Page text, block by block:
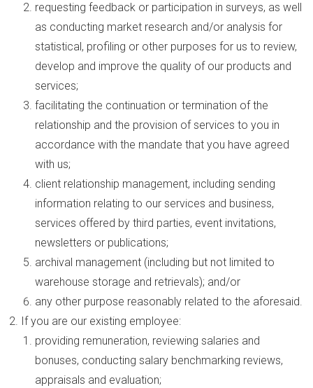
requesting feedback or participation in surveys, as well
as conducting market research and/or analysis for
statistical, profiling or other purposes for us to review,
develop and improve the quality of our products and
services;
facilitating the continuation or termination of the
relationship and the provision of services to you in
accordance with the mandate that you have agreed
with us;
client relationship management, including sending
information relating to our services and business,
services offered by third parties, event invitations,
newsletters or publications;
archival management (including but not limited to
warehouse storage and retrievals); and/or
any other purpose reasonably related to the aforesaid.
If you are our existing employee:
providing remuneration, reviewing salaries and
bonuses, conducting salary benchmarking reviews,
appraisals and evaluation;